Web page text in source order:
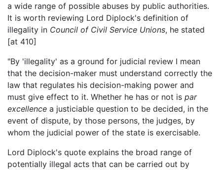
a wide range of possible abuses by public authorities.
It is worth reviewing Lord Diplock's definition of
illegality in Council of Civil Service Unions, he stated
[at 410]
"By 'illegality' as a ground for judicial review I mean
that the decision-maker must understand correctly the
law that regulates his decision-making power and
must give effect to it. Whether he has or not is par
excellence a justiciable question to be decided, in the
event of dispute, by those persons, the judges, by
whom the judicial power of the state is exercisable.
Lord Diplock's quote explains the broad range of
potentially illegal acts that can be carried out by